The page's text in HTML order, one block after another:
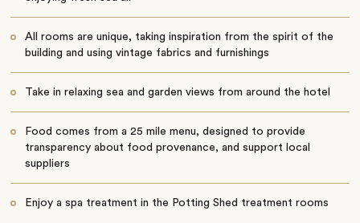
All rooms are unique, taking inspiration from the spirit of the
building and using vintage fabrics and furnishings
Take in relaxing sea and garden views from around the hotel
Food comes from a 25 mile menu, designed to provide
transparency about food provenance, and support local
suppliers
Enjoy a spa treatment in the Potting Shed treatment rooms